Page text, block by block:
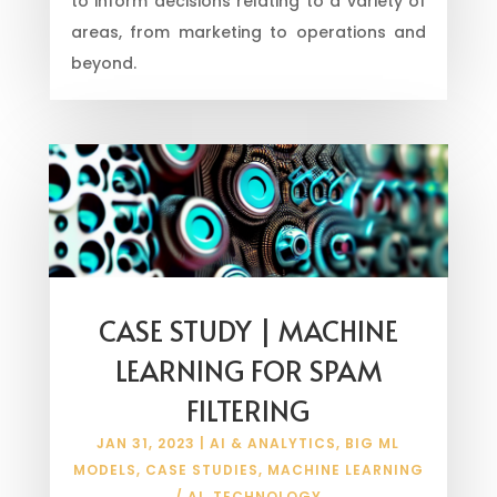
areas, from marketing to operations and
beyond.
CASE STUDY | MACHINE
LEARNING FOR SPAM
FILTERING
JAN 31, 2023 |AI & ANALYTICS, BIG ML
MODELS, CASE STUDIES, MACHINE LEARNING